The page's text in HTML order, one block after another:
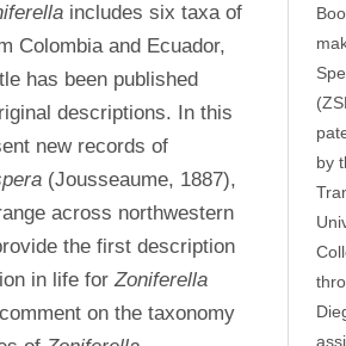
includes six taxa of
Colombia and Ecuador,
has been published
descriptions. In this
(Jousseaume, 1887),
across northwestern
the first description
in life for
on the taxonomy
by